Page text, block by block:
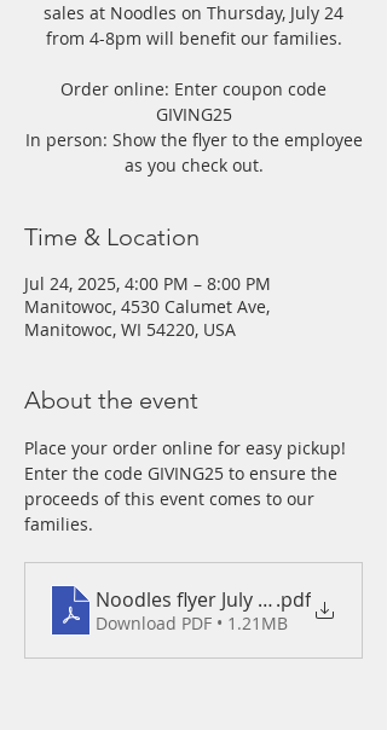
sales at Noodles on Thursday, July 24
from 4-8pm will benefit our families.
Order online: Enter coupon code
GIVING25
In person: Show the flyer to the employee
as you check out.
Time & Location
Jul 24, 2025, 4:00 PM – 8:00 PM
Manitowoc, 4530 Calumet Ave,
Manitowoc, WI 54220, USA
About the event
Place your order online for easy pickup!
Enter the code GIVING25 to ensure the
proceeds of this event comes to our
families.
Noodles flyer July 24 2025
.pdf
Download PDF • 1.21MB